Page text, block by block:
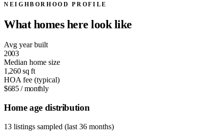
NEIGHBORHOOD PROFILE
What homes here look like
Avg year built
2003
Median home size
1,260sq ft
HOA fee (typical)
$685/ monthly
Home age distribution
13 listings sampled (last 36 months)